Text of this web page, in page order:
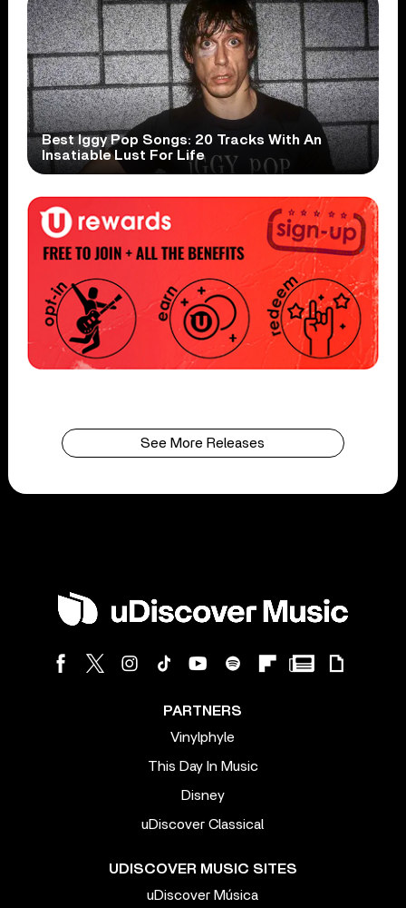
Best Iggy Pop Songs: 20 Tracks With An
Insatiable Lust For Life
See More Releases
PARTNERS
Vinylphyle
This Day In Music
Disney
uDiscover Classical
UDISCOVER MUSIC SITES
uDiscover Música